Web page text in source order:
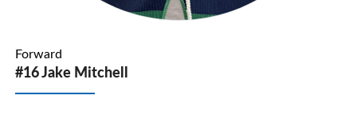
Forward
#16 Jake Mitchell